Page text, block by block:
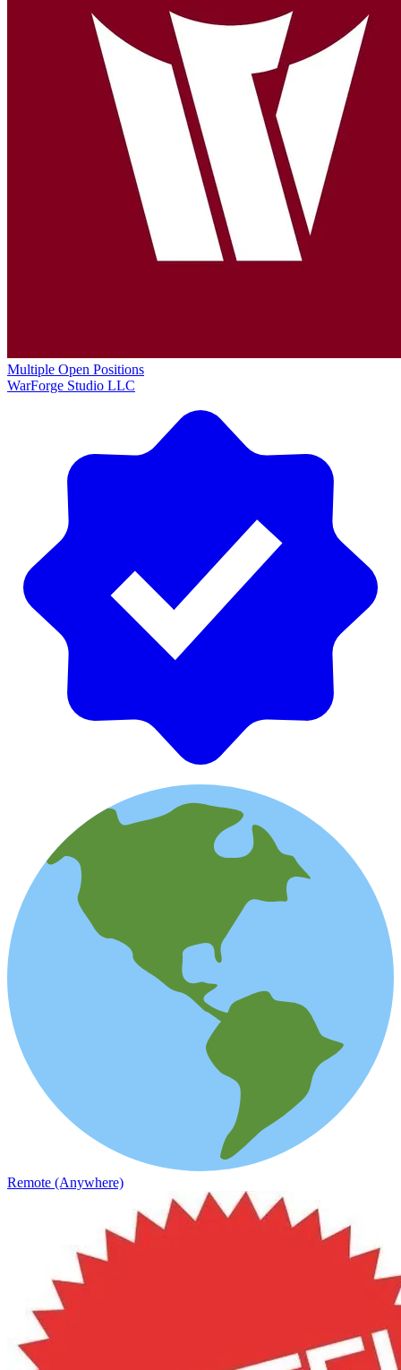
Multiple Open Positions
WarForge Studio LLC
Remote (Anywhere)